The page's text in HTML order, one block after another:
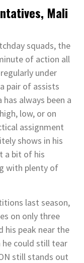
Mali
squads, the
of action all
under
pair of assists
always been a
low, or on
assignment
shows in his
a bit of his
with plenty of
last season,
on only three
his peak near the
he could still tear
still stands out